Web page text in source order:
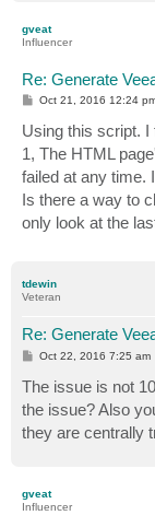
            }
} else
    } else {
gveat
Influencer
Re: Generate
P
t
Oct 21, 2016 12:24
Using this script. I
1, The HTML
failed at any time.
Is there a way to
only look at the
tdewin
Veteran
Re: Generate
P
s
t
Oct 22, 2016 7:25 am
The issue is not
the issue? Also
they are centrally
gveat
Influencer